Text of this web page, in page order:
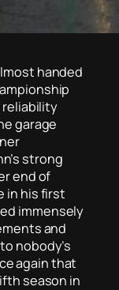
handed
reliability
garage
strong
end of
in his first
immensely
and
nobody’s
again that
season in